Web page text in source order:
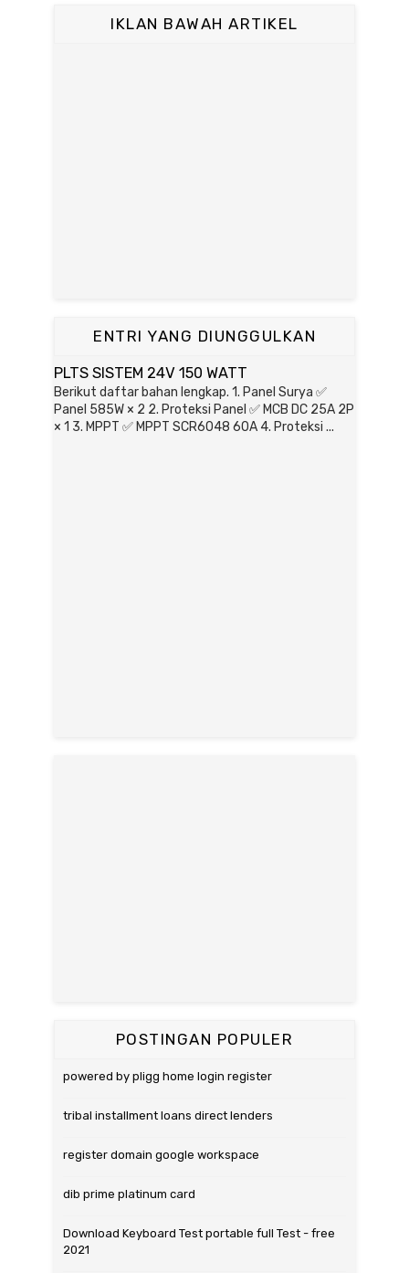
IKLAN BAWAH ARTIKEL
ENTRI YANG DIUNGGULKAN
PLTS SISTEM 24V 150 WATT
Berikut daftar bahan lengkap. 1. Panel Surya ✅
Panel 585W × 2 2. Proteksi Panel ✅ MCB DC 25A 2P
× 1 3. MPPT ✅ MPPT SCR6048 60A 4. Proteksi ...
POSTINGAN POPULER
powered by pligg home login register
tribal installment loans direct lenders
register domain google workspace
dib prime platinum card
Download Keyboard Test portable full Test - free
2021